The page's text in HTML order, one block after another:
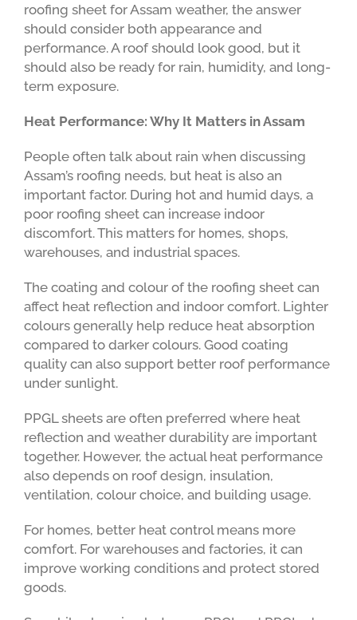
roofing sheet for Assam weather, the answer
should consider both appearance and
performance. A roof should look good, but it
should also be ready for rain, humidity, and long-
term exposure.
Heat Performance: Why It Matters in Assam
People often talk about rain when discussing
Assam’s roofing needs, but heat is also an
important factor. During hot and humid days, a
poor roofing sheet can increase indoor
discomfort. This matters for homes, shops,
warehouses, and industrial spaces.
The coating and colour of the roofing sheet can
affect heat reflection and indoor comfort. Lighter
colours generally help reduce heat absorption
compared to darker colours. Good coating
quality can also support better roof performance
under sunlight.
PPGL sheets are often preferred where heat
reflection and weather durability are important
together. However, the actual heat performance
also depends on roof design, insulation,
ventilation, colour choice, and building usage.
For homes, better heat control means more
comfort. For warehouses and factories, it can
improve working conditions and protect stored
goods.